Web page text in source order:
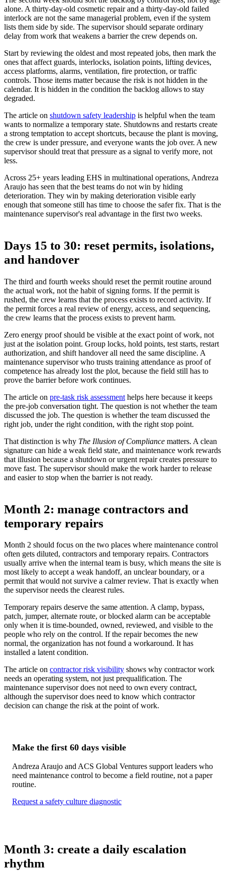
alone. A thirty-day-old cosmetic repair and a thirty-day-old failed
interlock are not the same managerial problem, even if the system
lists them side by side. The supervisor should separate ordinary
delay from work that weakens a barrier the crew depends on.
Start by reviewing the oldest and most repeated jobs, then mark the
ones that affect guards, interlocks, isolation points, lifting devices,
access platforms, alarms, ventilation, fire protection, or traffic
controls. Those items matter because the risk is not hidden in the
calendar. It is hidden in the condition the backlog allows to stay
degraded.
The article on shutdown safety leadership is helpful when the team
wants to normalize a temporary state. Shutdowns and restarts create
a strong temptation to accept shortcuts, because the plant is moving,
the crew is under pressure, and everyone wants the job over. A new
supervisor should treat that pressure as a signal to verify more, not
less.
Across 25+ years leading EHS in multinational operations, Andreza
Araujo has seen that the best teams do not win by hiding
deterioration. They win by making deterioration visible early
enough that someone still has time to choose the safer fix. That is the
maintenance supervisor's real advantage in the first two weeks.
Days 15 to 30: reset permits, isolations,
and handover
The third and fourth weeks should reset the permit routine around
the actual work, not the habit of signing forms. If the permit is
rushed, the crew learns that the process exists to record activity. If
the permit forces a real review of energy, access, and sequencing,
the crew learns that the process exists to prevent harm.
Zero energy proof should be visible at the exact point of work, not
just at the isolation point. Group locks, hold points, test starts, restart
authorization, and shift handover all need the same discipline. A
maintenance supervisor who trusts training attendance as proof of
competence has already lost the plot, because the field still has to
prove the barrier before work continues.
The article on pre-task risk assessment helps here because it keeps
the pre-job conversation tight. The question is not whether the team
discussed the job. The question is whether the team discussed the
right job, under the right condition, with the right stop point.
That distinction is why The Illusion of Compliance matters. A clean
signature can hide a weak field state, and maintenance work rewards
that illusion because a shutdown or urgent repair creates pressure to
move fast. The supervisor should make the work harder to release
and easier to stop when the barrier is not ready.
Month 2: manage contractors and
temporary repairs
Month 2 should focus on the two places where maintenance control
often gets diluted, contractors and temporary repairs. Contractors
usually arrive when the internal team is busy, which means the site is
most likely to accept a weak handoff, an unclear boundary, or a
permit that would not survive a calmer review. That is exactly when
the supervisor needs the clearest rules.
Temporary repairs deserve the same attention. A clamp, bypass,
patch, jumper, alternate route, or blocked alarm can be acceptable
only when it is time-bounded, owned, reviewed, and visible to the
people who rely on the control. If the repair becomes the new
normal, the organization has not found a workaround. It has
installed a latent condition.
The article on contractor risk visibility shows why contractor work
needs an operating system, not just prequalification. The
maintenance supervisor does not need to own every contract,
although the supervisor does need to know which contractor
decision can change the risk at the point of work.
Make the first 60 days visible
Andreza Araujo and ACS Global Ventures support leaders who
need maintenance control to become a field routine, not a paper
routine.
Request a safety culture diagnostic
Month 3: create a daily escalation
rhythm